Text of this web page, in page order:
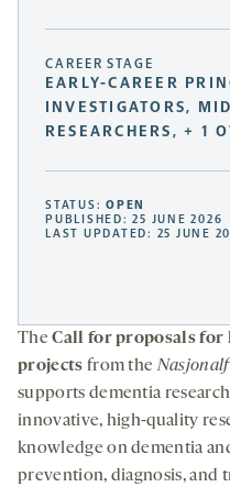
CAREER STAGE
EARLY-CAREER
INVESTIGATORS,
RESEARCHERS, + 1
STATUS:OPEN
PUBLISHED: 25 JUNE 2026
LAST UPDATED: 25 JUNE
TheCall for proposals for
projects from the
supports dementia
innovative, high-quality
knowledge on dementia
prevention, diagnosis, and